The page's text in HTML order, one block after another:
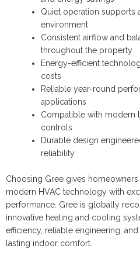
Quiet operation
environment
Consistent airflow and
throughout the property
Energy-efficient
costs
Reliable year-round
applications
Compatible with modern
controls
Durable design
reliability
Choosing Gree gives
modern HVAC technology with
performance. Gree is globally
innovative heating and cooling
efficiency, reliable engineering,
lasting indoor comfort.